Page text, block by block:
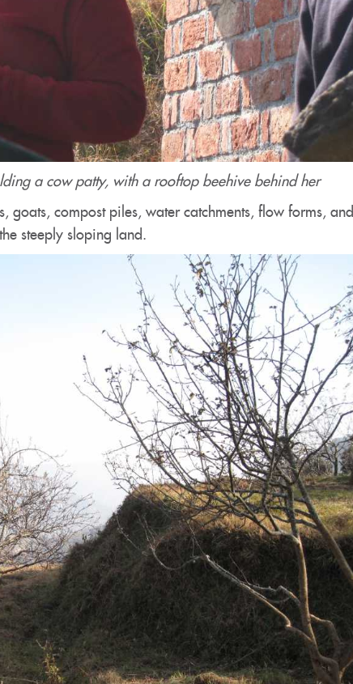
a cow patty, with a rooftop beehive behind her
goats, compost piles, water catchments, flow forms, and
steeply sloping land.